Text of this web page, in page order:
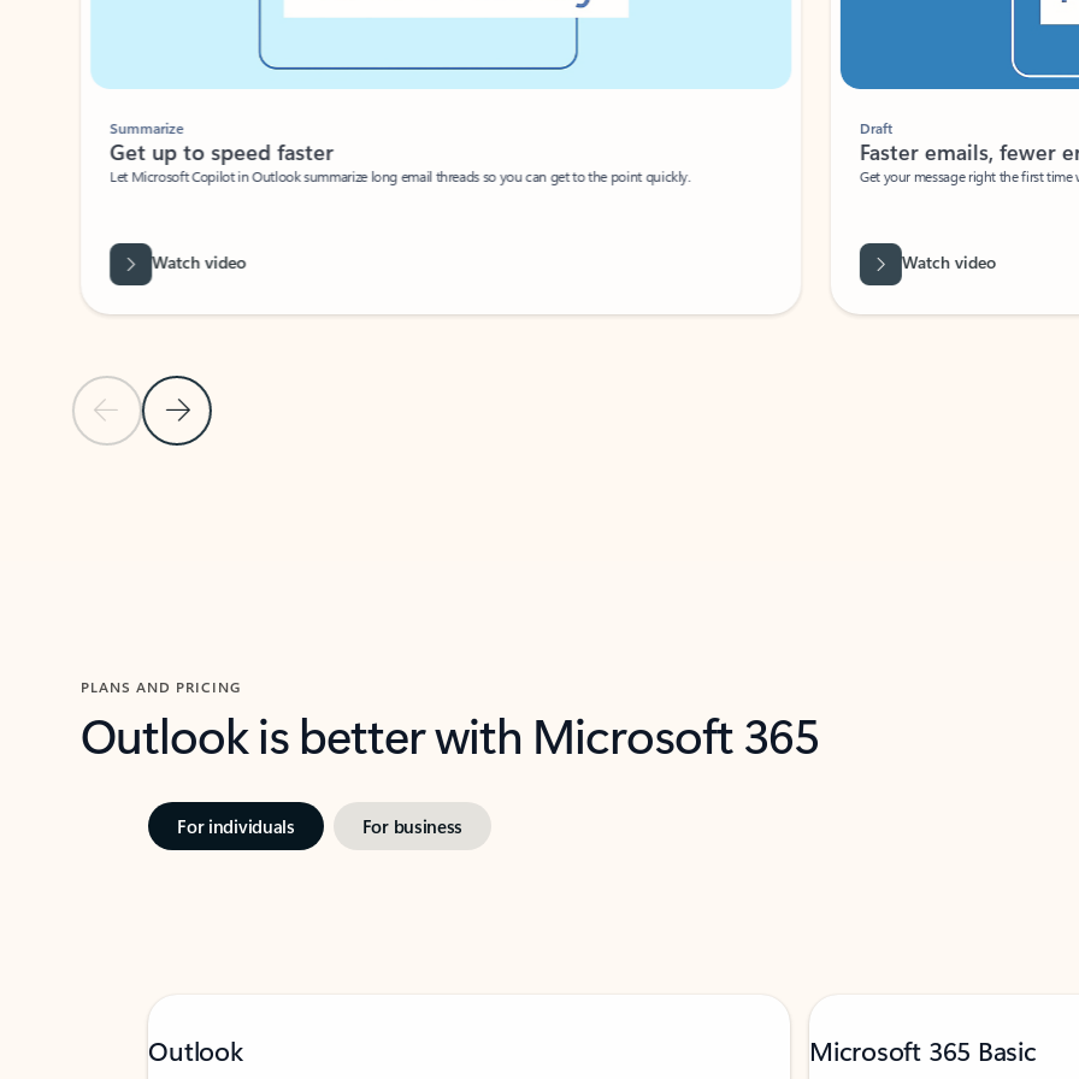
Previous Slide
Next Slide
Summarize
Get up to speed faster ​
Let Microsoft Copilot in Outlook summarize long email threads so you can get to the point quickly.
Watch video
Faster emails, fewer
Get your message right the first time
Watch video
PLANS AND PRICING
Outlook is better with Microsoft 365
For individuals For business
Outlook Microsoft 365 Basic